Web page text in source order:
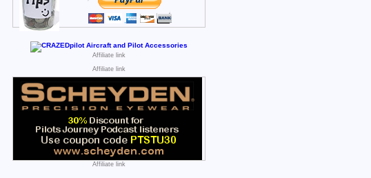
Affiliate link
Affiliate link
Affiliate link